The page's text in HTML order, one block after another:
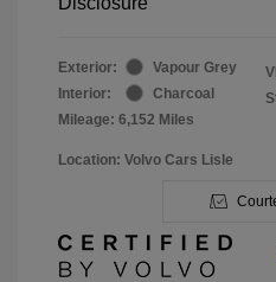
Exterior:
Vapour Grey
Interior:
Charcoal
Mileage: 6,152 Miles
Location: Volvo Cars Lisle